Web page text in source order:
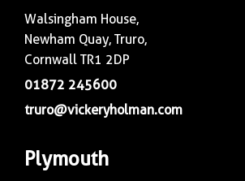
Walsingham House,
Newham Quay, Truro,
Cornwall TR1 2DP
01872 245600
truro@vickeryholman.com
Plymouth